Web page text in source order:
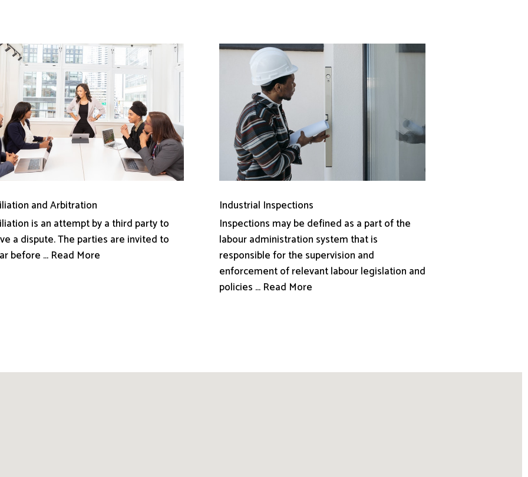
and Arbitration
is an attempt by a third party to
a dispute. The parties are invited to
before ... Read More
Industrial Inspections
Inspections may be defined as a part of the
labour administration system that is
responsible for the supervision and
enforcement of relevant labour legislation and
policies ... Read More